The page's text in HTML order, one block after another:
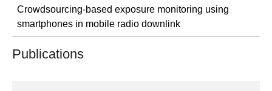
Crowdsourcing-based exposure monitoring using
smartphones in mobile radio downlink
Publications